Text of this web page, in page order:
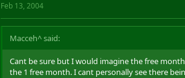
Feb 13, 2004
Macceh^ said:
Cant be sure but I would imagine the free
the 1 free month. I cant personally see there